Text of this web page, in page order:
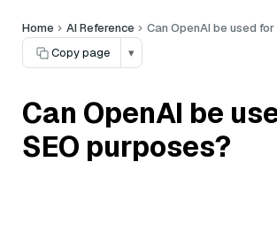
Home AI Reference
Can OpenAI be used
Copy page
▾
Can OpenAI be
SEO purposes?